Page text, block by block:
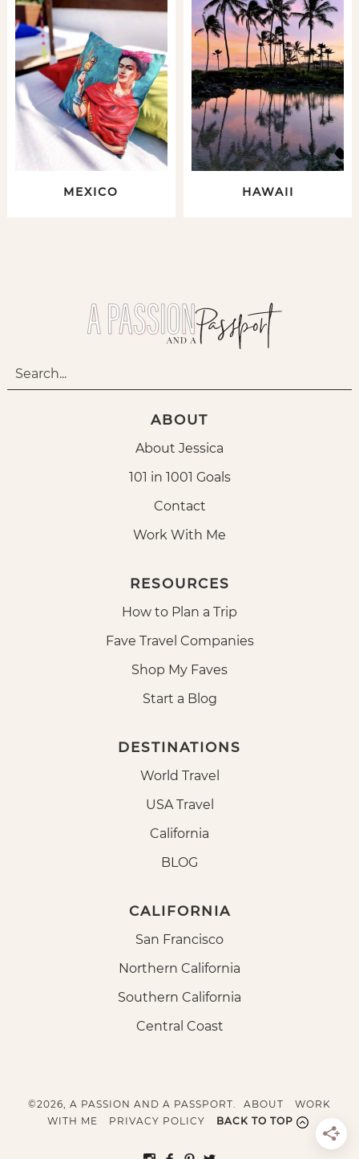
MEXICO HAWAII
ABOUT
About Jessica
101 in 1001 Goals
Contact
Work With Me
RESOURCES
How to Plan a Trip
Fave Travel Companies
Shop My Faves
Start a Blog
DESTINATIONS
World Travel
USA Travel
California
BLOG
CALIFORNIA
San Francisco
Northern California
Southern California
Central Coast
©2026, A PASSION AND A PASSPORT. ABOUT
WORK
WITH ME
PRIVACY POLICY BACK TO TOP